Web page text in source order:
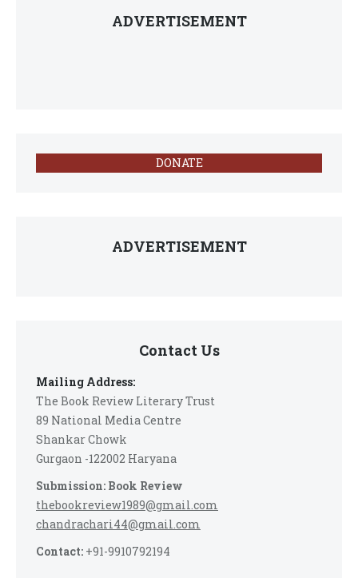
ADVERTISEMENT
DONATE
ADVERTISEMENT
Contact Us
Mailing Address:
The Book Review Literary Trust
89 National Media Centre
Shankar Chowk
Gurgaon -122002 Haryana
Submission: Book Review
thebookreview1989@gmail.com
chandrachari44@gmail.com
Contact: +91-9910792194